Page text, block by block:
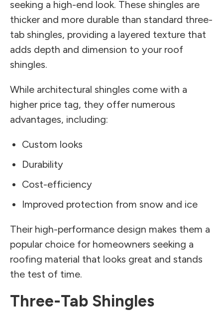
seeking a high-end look. These shingles are
thicker and more durable than standard three-
tab shingles, providing a layered texture that
adds depth and dimension to your roof
shingles.
While architectural shingles come with a
higher price tag, they offer numerous
advantages, including:
Custom looks
Durability
Cost-efficiency
Improved protection from snow and ice
Their high-performance design makes them a
popular choice for homeowners seeking a
roofing material that looks great and stands
the test of time.
Three-Tab Shingles